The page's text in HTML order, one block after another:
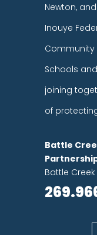
Newton,
Inouye
Community
Schools
joining
of
Battle
Battle